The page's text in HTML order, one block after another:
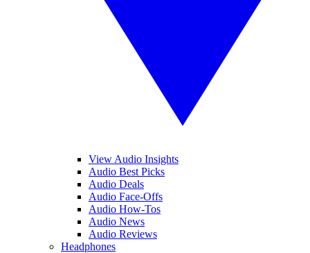
View Audio Insights
Audio Best Picks
Audio Deals
Audio Face-Offs
Audio How-Tos
Audio News
Audio Reviews
Headphones